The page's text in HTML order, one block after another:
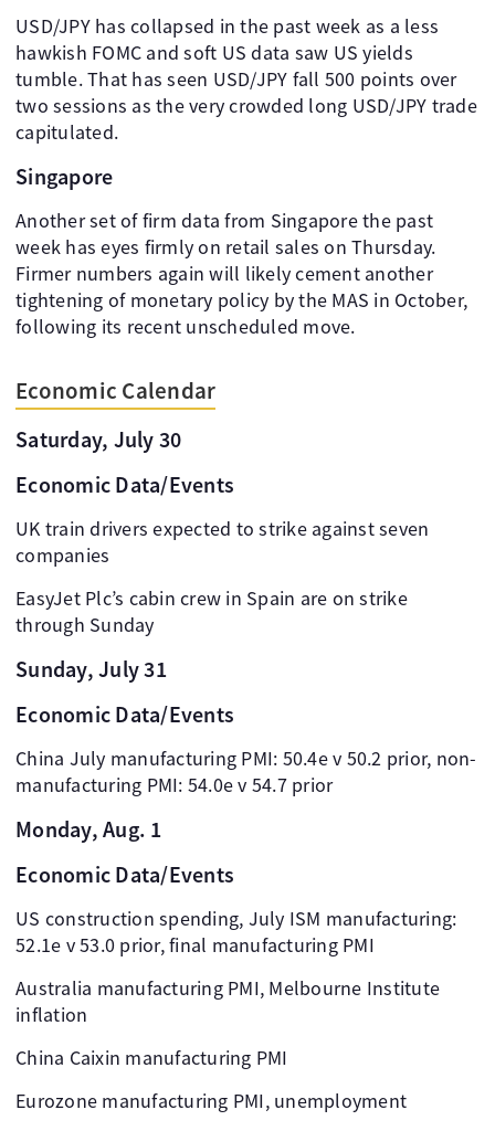
USD/JPY has collapsed in the past week as a less
hawkish FOMC and soft US data saw US yields
tumble. That has seen USD/JPY fall 500 points over
two sessions as the very crowded long USD/JPY trade
capitulated.
Singapore
Another set of firm data from Singapore the past
week has eyes firmly on retail sales on Thursday.
Firmer numbers again will likely cement another
tightening of monetary policy by the MAS in October,
following its recent unscheduled move.
Economic Calendar
Saturday, July 30
Economic Data/Events
UK train drivers expected to strike against seven
companies
EasyJet Plc’s cabin crew in Spain are on strike
through Sunday
Sunday, July 31
Economic Data/Events
China July manufacturing PMI: 50.4e v 50.2 prior, non-
manufacturing PMI: 54.0e v 54.7 prior
Monday, Aug. 1
Economic Data/Events
US construction spending, July ISM manufacturing:
52.1e v 53.0 prior, final manufacturing PMI
Australia manufacturing PMI, Melbourne Institute
inflation
China Caixin manufacturing PMI
Eurozone manufacturing PMI, unemployment